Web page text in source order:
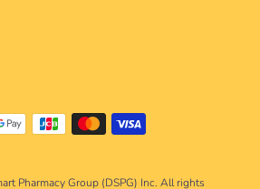
Pharmacy Group (DSPG) Inc. All rights